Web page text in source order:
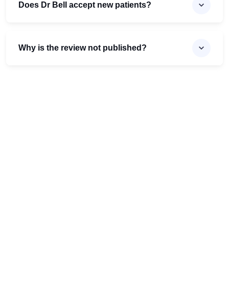
Does Dr Bell accept new patients?
Why is the review not published?